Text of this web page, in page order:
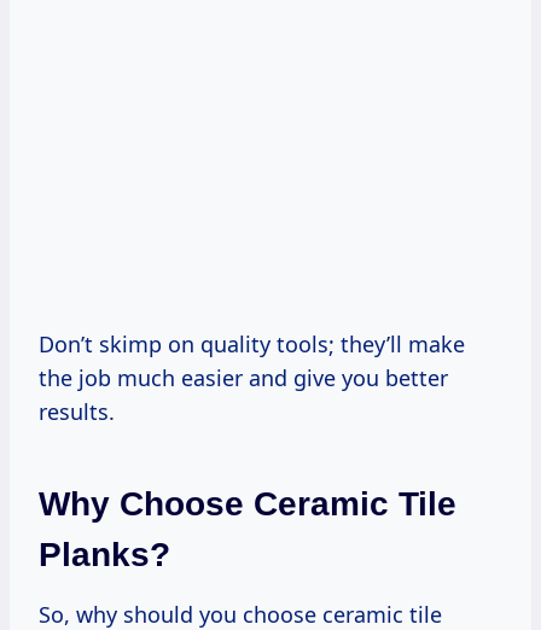
Don’t skimp on quality tools; they’ll make
the job much easier and give you better
results.
Why Choose Ceramic Tile
Planks?
So, why should you choose ceramic tile